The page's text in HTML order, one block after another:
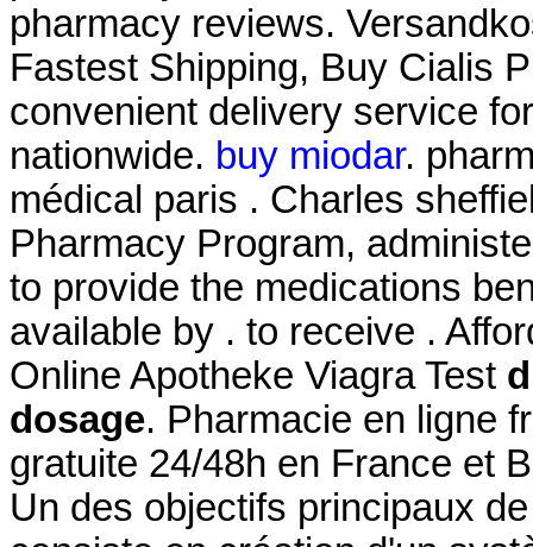
pharmacy reviews.
Fastest Shipping, Buy Cialis
convenient delivery service
nationwide. buy miodar.
médical paris . Charles
Pharmacy Program,
to provide the medications
available by . to receive .
Online Apotheke Viagra Test
dosage. Pharmacie en ligne
gratuite 24/48h en France et
Un des objectifs principaux